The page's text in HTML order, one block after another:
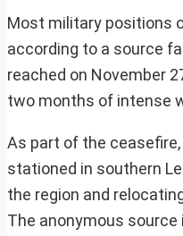
Most military positions
according to a source
reached on November
two months of intense
As part of the
stationed in southern
the region and
The anonymous